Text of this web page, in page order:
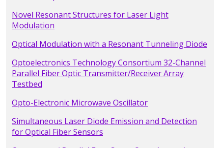
Novel Resonant Structures for Laser Light
Modulation
Optical Modulation with a Resonant Tunneling Diode
Optoelectronics Technology Consortium 32-Channel
Parallel Fiber Optic Transmitter/Receiver Array
Testbed
Opto-Electronic Microwave Oscillator
Simultaneous Laser Diode Emission and Detection
for Optical Fiber Sensors